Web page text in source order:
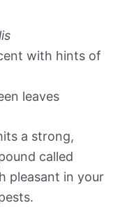
with hints of
leaves
a strong,
called
pleasant in your